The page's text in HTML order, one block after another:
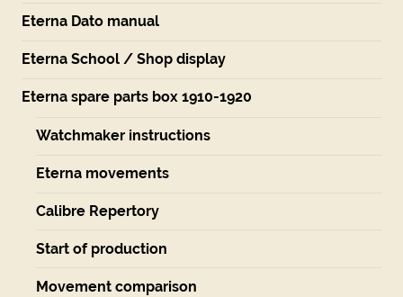
Eterna Dato manual
Eterna School / Shop display
Eterna spare parts box 1910-1920
Watchmaker instructions
Eterna movements
Calibre Repertory
Start of production
Movement comparison